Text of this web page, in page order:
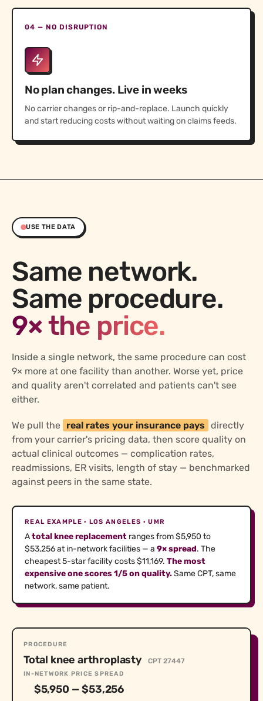
04 — NO DISRUPTION
No plan changes. Live in weeks
No carrier changes or rip-and-replace. Launch quickly
and start reducing costs without waiting on claims feeds.
USE THE DATA
Same network.
Same procedure.
9× the price.
Inside a single network, the same procedure can cost
9× more at one facility than another. Worse yet, price
and quality aren't correlated and patients can't see
either.
We pull the real rates your insurance pays directly
from your carrier's pricing data, then score quality on
actual clinical outcomes — complication rates,
readmissions, ER visits, length of stay — benchmarked
against peers in the same state.
REAL EXAMPLE · LOS ANGELES · UMR
Atotal knee replacement ranges from $5,950 to
$53,256 at in-network facilities — a 9× spread. The
cheapest 5-star facility costs $11,169. The most
expensive one scores 1/5 on quality.Same CPT, same
network, same patient.
PROCEDURE
Total knee arthroplasty CPT 27447
IN-NETWORK PRICE SPREAD
$5,950 — $53,256